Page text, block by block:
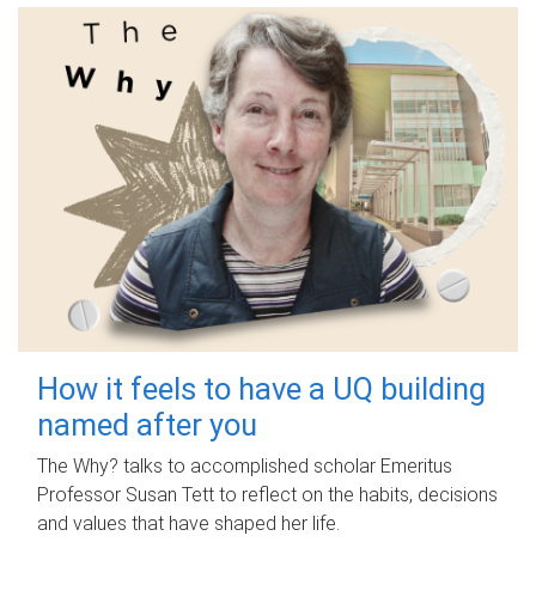
How it feels to have a UQ building
named after you
The Why? talks to accomplished scholar Emeritus
Professor Susan Tett to reflect on the habits, decisions
and values that have shaped her life.